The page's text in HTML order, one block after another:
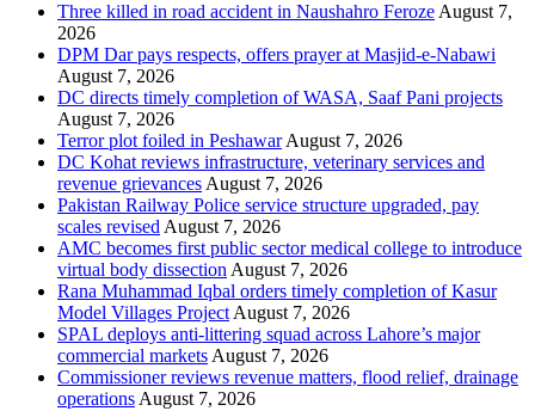
Three killed in road accident in Naushahro FerozeAugust 7,
2026
DPM Dar pays respects, offers prayer at Masjid-e-Nabawi
August 7, 2026
DC directs timely completion of WASA, Saaf Pani projects
August 7, 2026
Terror plot foiled in PeshawarAugust 7, 2026
DC Kohat reviews infrastructure, veterinary services and
revenue grievancesAugust 7, 2026
Pakistan Railway Police service structure upgraded, pay
scales revisedAugust 7, 2026
AMC becomes first public sector medical college to introduce
virtual body dissectionAugust 7, 2026
Rana Muhammad Iqbal orders timely completion of Kasur
Model Villages ProjectAugust 7, 2026
SPAL deploys anti-littering squad across Lahore’s major
commercial marketsAugust 7, 2026
Commissioner reviews revenue matters, flood relief, drainage
operationsAugust 7, 2026